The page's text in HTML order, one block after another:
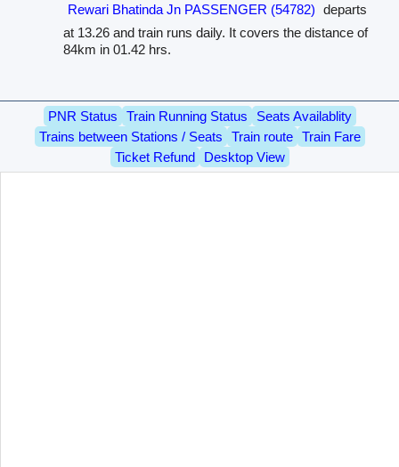
Rewari Bhatinda Jn PASSENGER (54782) departs
at 13.26 and train runs daily. It covers the distance of
84km in 01.42 hrs.
PNR Status Train Running Status
Seats Availablity
Trains between Stations / Seats
Train route
Train Fare
Ticket Refund
Desktop View